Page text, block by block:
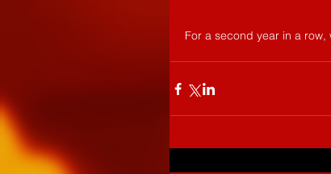
For a second year in a